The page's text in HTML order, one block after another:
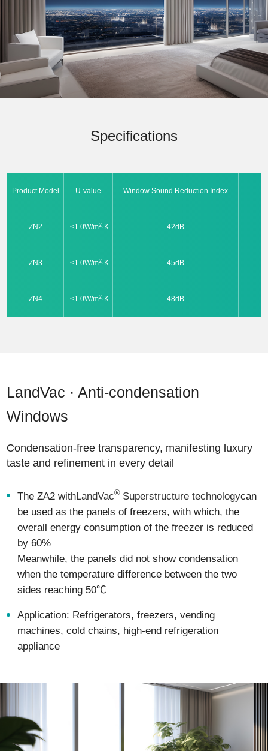
Specifications
Product Model U-value Window Sound Reduction Index
ZN2 <1.0W/m2·K 42dB
ZN3 <1.0W/m2·K 45dB
ZN4 <1.0W/m2·K 48dB
LandVac · Anti-condensation
Windows
Condensation-free transparency, manifesting luxury
taste and refinement in every detail
The ZA2 withLandVac® Superstructure technologycan
be used as the panels of freezers, with which, the
overall energy consumption of the freezer is reduced
by 60%
Meanwhile, the panels did not show condensation
when the temperature difference between the two
sides reaching 50℃
Application: Refrigerators, freezers, vending
machines, cold chains, high-end refrigeration
appliance